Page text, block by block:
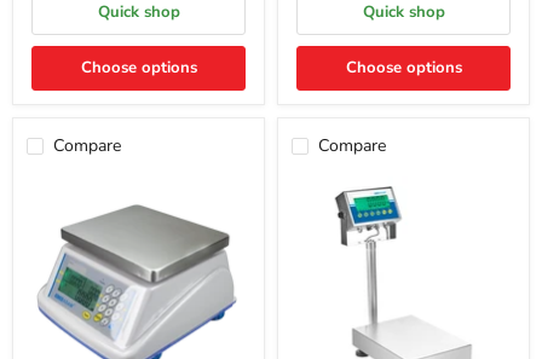
Quick shop
Choose options
Quick shop
Choose options
Compare Compare